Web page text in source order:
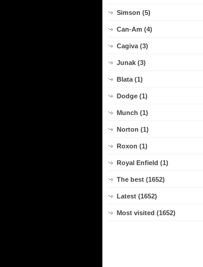
Simson (5)
Can-Am (4)
Cagiva (3)
Junak (3)
Blata (1)
Dodge (1)
Munch (1)
Norton (1)
Roxon (1)
Royal Enfield (1)
The best (1652)
Latest (1652)
Most visited (1652)